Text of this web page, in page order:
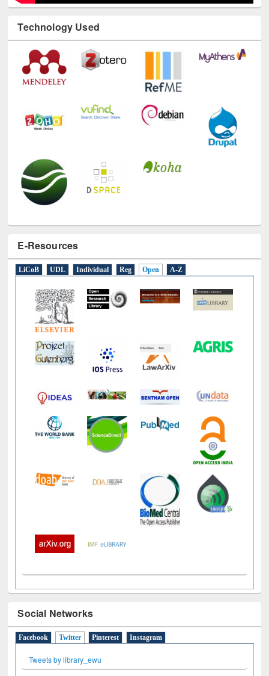
Technology Used
E-Resources
LiCoB UDL Individual Reg Open A-Z
Social Networks
Facebook Twitter(active tab)
Pinterest